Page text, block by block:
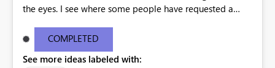
the eyes. I see where some people have requested a
light or dark theme like in the Office apps.
COMPLETED
See more ideas labeled with: